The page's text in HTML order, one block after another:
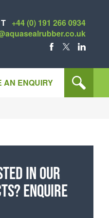
T +44 (0) 191 266 0934
AN ENQUIRY
in our
Enquire